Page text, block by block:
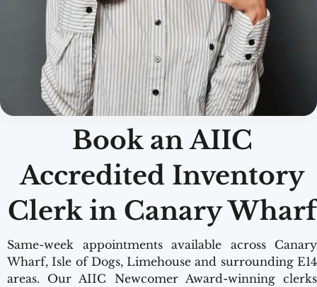
Book an AIIC
Accredited Inventory
Clerk in Canary Wharf
Same-week appointments available across Canary
Wharf, Isle of Dogs, Limehouse and surrounding E14
areas. Our AIIC Newcomer Award-winning clerks